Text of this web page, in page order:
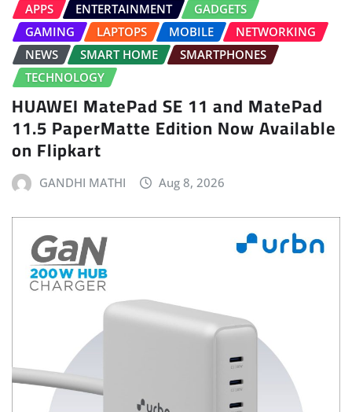
APPS ENTERTAINMENT
GADGETS
GAMING
LAPTOPS MOBILE
NETWORKING
NEWS
SMART HOME
SMARTPHONES
TECHNOLOGY
HUAWEI MatePad SE 11 and MatePad
11.5 PaperMatte Edition Now Available
on Flipkart
GANDHI MATHI Aug 8, 2026